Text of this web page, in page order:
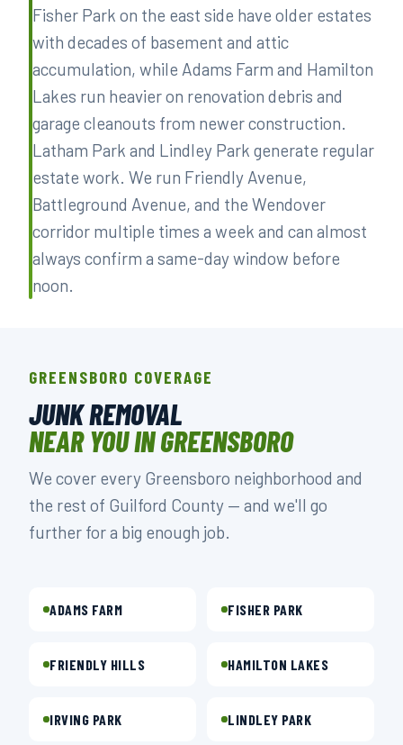
Fisher Park on the east side have older estates
with decades of basement and attic
accumulation, while Adams Farm and Hamilton
Lakes run heavier on renovation debris and
garage cleanouts from newer construction.
Latham Park and Lindley Park generate regular
estate work. We run Friendly Avenue,
Battleground Avenue, and the Wendover
corridor multiple times a week and can almost
always confirm a same-day window before
noon.
GREENSBORO COVERAGE
JUNK REMOVAL
NEAR YOU IN GREENSBORO
We cover every Greensboro neighborhood and
the rest of Guilford County — and we'll go
further for a big enough job.
ADAMS FARM FISHER PARK
FRIENDLY HILLS HAMILTON LAKES
IRVING PARK LINDLEY PARK